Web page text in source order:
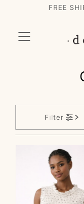
Skip to content
FREE
Filter